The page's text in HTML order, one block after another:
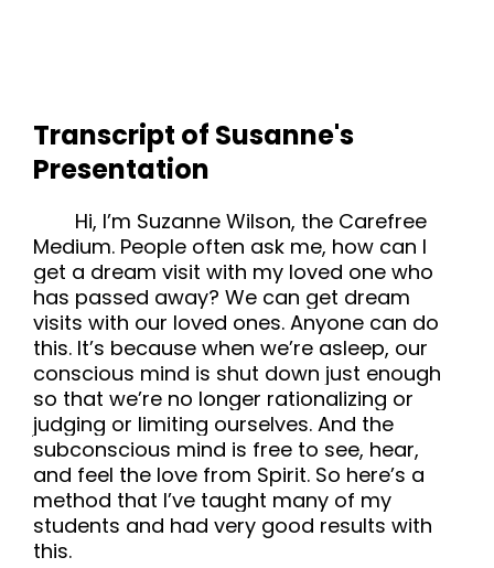
Transcript of Susanne's
Presentation
Hi, I’m Suzanne Wilson, the Carefree
Medium. People often ask me, how can I
get a dream visit with my loved one who
has passed away? We can get dream
visits with our loved ones. Anyone can do
this. It’s because when we’re asleep, our
conscious mind is shut down just enough
so that we’re no longer rationalizing or
judging or limiting ourselves. And the
subconscious mind is free to see, hear,
and feel the love from Spirit. So here’s a
method that I’ve taught many of my
students and had very good results with
this.